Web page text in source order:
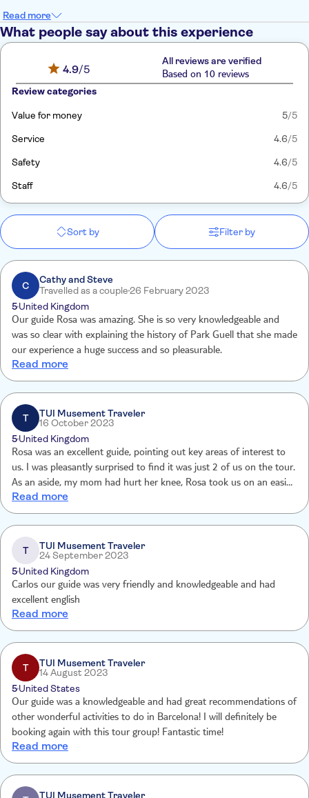
Read more
What people say about this experience
4.9/5
All reviews are verified
Based on 10 reviews
Review categories
Value for money 5/5
Service 4.6/5
Safety 4.6/5
Staff 4.6/5
Sort by Filter by
C
Cathy and Steve
Travelled as a couple26 February 2023
5United Kingdom
Our guide Rosa was amazing. She is so very knowledgeable and
was so clear with explaining the history of Park Guell that she made
our experience a huge success and so pleasurable.
Read more
T
TUI Musement Traveler
16 October 2023
5United Kingdom
Rosa was an excellent guide, pointing out key areas of interest to
us. I was pleasantly surprised to find it was just 2 of us on the tour.
As an aside, my mom had hurt her knee, Rosa took us on an easier
route without missing anything. Perfect tour :-)
Read more
T
TUI Musement Traveler
24 September 2023
5United Kingdom
Carlos our guide was very friendly and knowledgeable and had
excellent english
Read more
T
TUI Musement Traveler
14 August 2023
5United States
Our guide was a knowledgeable and had great recommendations of
other wonderful activities to do in Barcelona! I will definitely be
booking again with this tour group! Fantastic time!
Read more
TUI Musement Traveler